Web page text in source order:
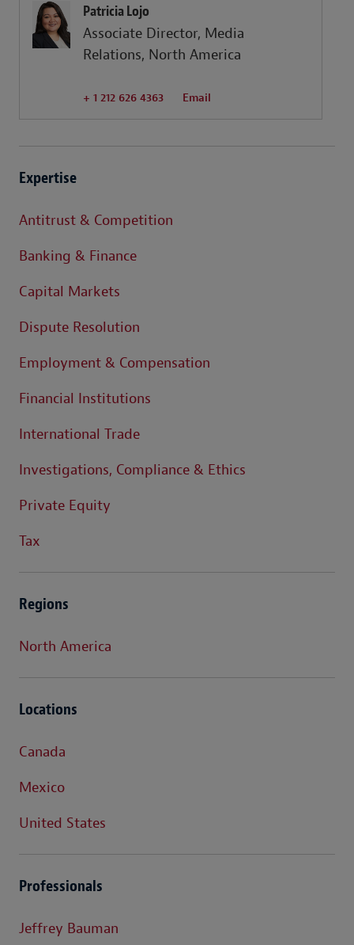
Patricia Lojo
Associate Director, Media
Relations, North America
+ 1 212 626 4363 Email
Expertise
Antitrust & Competition
Banking & Finance
Capital Markets
Dispute Resolution
Employment & Compensation
Financial Institutions
International Trade
Investigations, Compliance & Ethics
Private Equity
Tax
Regions
North America
Locations
Canada
Mexico
United States
Professionals
Jeffrey Bauman